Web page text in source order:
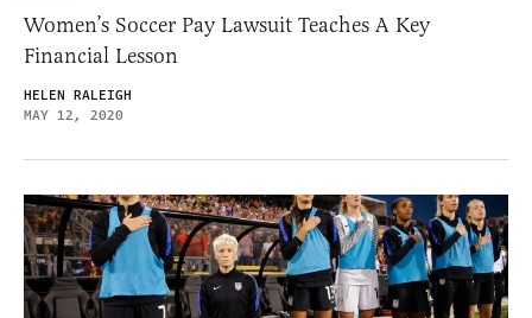
Women’s Soccer Pay Lawsuit Teaches A Key
Financial Lesson
HELEN RALEIGH
MAY 12, 2020